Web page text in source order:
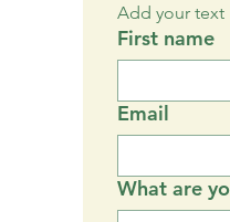
Add your text
First name
Email
What are